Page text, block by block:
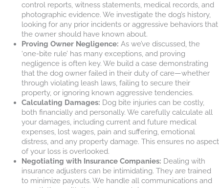
control reports, witness statements, medical records, and
photographic evidence. We investigate the dog’s history,
looking for any prior incidents or aggressive behaviors that
the owner should have known about.
Proving Owner Negligence: As we’ve discussed, the
‘one-bite rule’ has many exceptions, and proving
negligence is often key. We build a case demonstrating
that the dog owner failed in their duty of care—whether
through violating leash laws, failing to secure their
property, or ignoring known aggressive tendencies.
Calculating Damages: Dog bite injuries can be costly,
both financially and personally. We carefully calculate all
your damages, including current and future medical
expenses, lost wages, pain and suffering, emotional
distress, and any property damage. This ensures no aspect
of your loss is overlooked.
Negotiating with Insurance Companies: Dealing with
insurance adjusters can be intimidating. They are trained
to minimize payouts. We handle all communications and